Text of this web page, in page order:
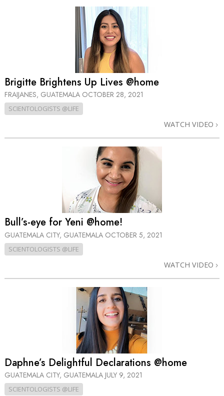
Brigitte Brightens Up Lives @home
FRAIJANES, GUATEMALA OCTOBER 28, 2021
SCIENTOLOGISTS @LIFE
WATCH VIDEO
Bull’s-eye for Yeni @home!
GUATEMALA CITY, GUATEMALA OCTOBER 5, 2021
SCIENTOLOGISTS @LIFE
WATCH VIDEO
Daphne’s Delightful Declarations @home
GUATEMALA CITY, GUATEMALA JULY 9, 2021
SCIENTOLOGISTS @LIFE